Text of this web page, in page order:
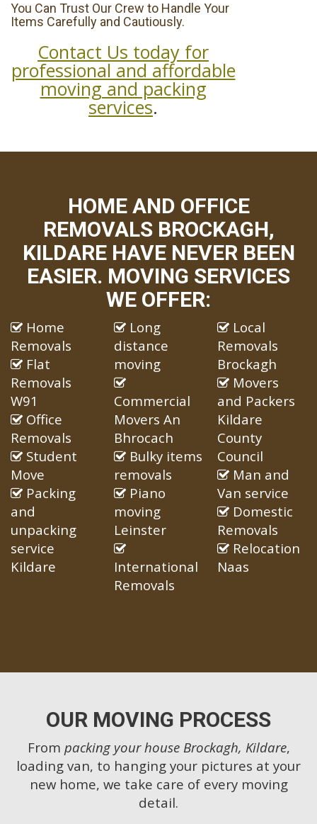
You Can Trust Our Crew to Handle Your
Items Carefully and Cautiously.
Contact Us today for
professional and affordable
moving and packing
services.
HOME AND OFFICE
REMOVALS BROCKAGH,
KILDARE HAVE NEVER BEEN
EASIER. MOVING SERVICES
WE OFFER:
Home
Removals
Flat
Removals
W91
Office
Removals
Student
Move
Packing
and
unpacking
service
Kildare
Long
distance
moving
Commercial
Movers An
Bhrocach
Bulky items
removals
Piano
moving
Leinster
International
Removals
Local
Removals
Brockagh
Movers
and Packers
Kildare
County
Council
Man and
Van service
Domestic
Removals
Relocation
Naas
OUR MOVING PROCESS
From packing your house Brockagh, Kildare,
loading van, to hanging your pictures at your
new home, we take care of every moving
detail.